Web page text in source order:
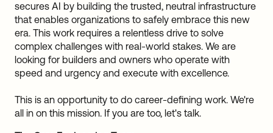
secures AI by building the trusted, neutral infrastructure
that enables organizations to safely embrace this new
era. This work requires a relentless drive to solve
complex challenges with real-world stakes. We are
looking for builders and owners who operate with
speed and urgency and execute with excellence.
This is an opportunity to do career-defining work. We're
all in on this mission. If you are too, let's talk.